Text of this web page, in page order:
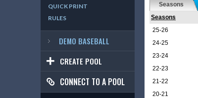
QUICK PRINT
RULES
DEMO BASEBALL
CREATE POOL
CONNECT TO A POOL
Seasons
Seasons
25-26
24-25
23-24
22-23
21-22
20-21